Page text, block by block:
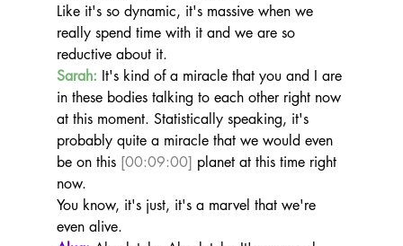
Like it's so dynamic, it's massive when we
really spend time with it and we are so
reductive about it.
Sarah: It's kind of a miracle that you and I are
in these bodies talking to each other right now
at this moment. Statistically speaking, it's
probably quite a miracle that we would even
be on this [00:09:00] planet at this time right
now.
You know, it's just, it's a marvel that we're
even alive.